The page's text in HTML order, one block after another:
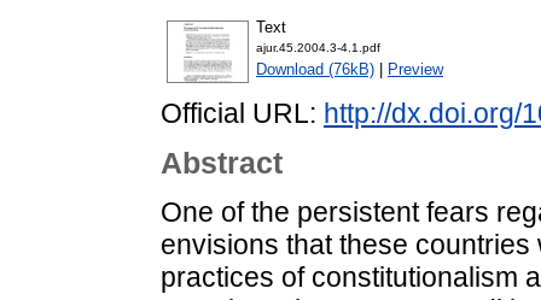
Text
ajur.45.2004.3-4.1.pdf
Download (76kB) Preview
Official URL: http://dx.doi.org/
Abstract
One of the persistent fears
envisions that these
practices of constitutionalism